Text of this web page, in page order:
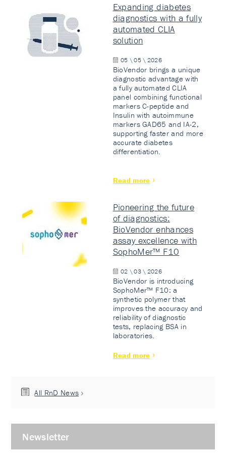
Expanding diabetes
diagnostics with a fully
automated CLIA
solution
05 \ 05 \ 2026
BioVendor brings a unique
diagnostic advantage with
a fully automated CLIA
panel combining functional
markers C-peptide and
Insulin with autoimmune
markers GAD65 and IA-2,
supporting faster and more
accurate diabetes
differentiation.
Read more
Pioneering the future
of diagnostics:
BioVendor enhances
assay excellence with
SophoMer™ F10
02 \ 03 \ 2026
BioVendor is introducing
SophoMer™ F10: a
synthetic polymer that
improves the accuracy and
reliability of diagnostic
tests, replacing BSA in
laboratories.
Read more
All RnD News
Newsletter